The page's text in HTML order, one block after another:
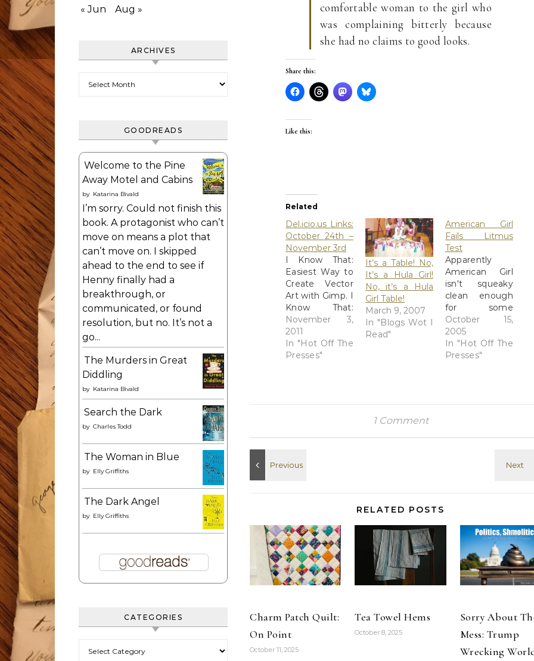
« Jun Aug »
ARCHIVES
GOODREADS
Welcome to the Pine
Away Motel and Cabins
by Katarina Bivald
I’m sorry. Could not finish this
book. A protagonist who can’t
move on means a plot that
can’t move on. I skipped
ahead to the end to see if
Henny finally had a
breakthrough, or
communicated, or found
resolution, but no. It’s not a
go...
The Murders in Great
Diddling
by Katarina Bivald
Search the Dark
by Charles Todd
The Woman in Blue
by Elly Griffiths
The Dark Angel
by Elly Griffiths
CATEGORIES
comfortable woman to the girl who
was complaining bitterly because
she had no claims to good looks.
Share this:
Like this:
Related
Del.icio.us Links:
October 24th –
November 3rd
I Know That:
Easiest Way to
Create Vector
Art with Gimp. I
Know That:
Create an eye-
catching
illustration with
Gimp brushes. I
She Have Her
November 3,
2011
In "Hot Off The
Presses"
It’s a Table! No,
It’s a Hula Girl!
No, it’s a Hula
Girl Table!
March 9, 2007
In "Blogs Wot I
Read"
American Girl
Fails Litmus
Test
Apparently
American Girl
isn't squeaky
clean enough
for some
conservative
groups,
because of
their support
NEW YORK --
children's
books, has
become the
target of…
October 15,
2005
In "Hot Off The
Presses"
1 Comment
RELATED POSTS
Charm Patch Quilt:
On Point
October 11, 2025
Tea Towel Hems
October 8, 2025
Sorry About
Mess: Trump
Wrecking